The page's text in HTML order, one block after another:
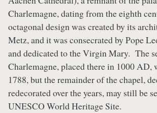
Charlemagne, dating from the eighth
octagonal design was created by its
Metz, and it was consecrated by Pope
and dedicated to the Virgin Mary. The
Charlemagne, placed there in 1000 AD,
1788, but the remainder of the chapel,
redecorated over the years, may still be
UNESCO World Heritage Site.